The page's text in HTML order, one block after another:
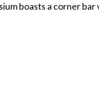
boasts a corner bar